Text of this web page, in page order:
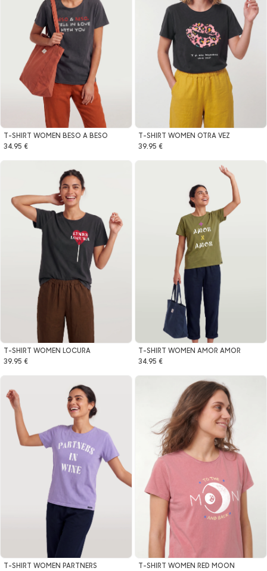
T-SHIRT WOMEN BESO A BESO
34.95 €
T-SHIRT WOMEN OTRA VEZ
39.95 €
T-SHIRT WOMEN LOCURA
39.95 €
T-SHIRT WOMEN AMOR AMOR
34.95 €
T-SHIRT WOMEN PARTNERS
T-SHIRT WOMEN RED MOON